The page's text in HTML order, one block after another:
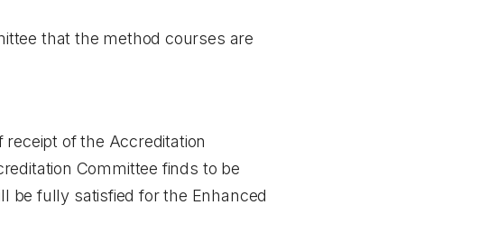
that the method courses are
of the Accreditation
Committee finds to be
be fully satisfied for the Enhanced